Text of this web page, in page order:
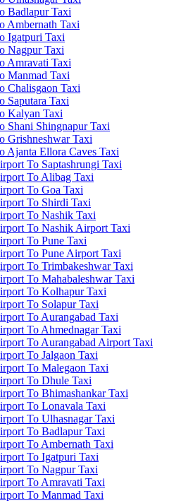
Badlapur Taxi
Ambernath Taxi
Igatpuri Taxi
Nagpur Taxi
Amravati Taxi
Manmad Taxi
Chalisgaon Taxi
Saputara Taxi
Kalyan Taxi
Shani Shingnapur Taxi
Grishneshwar Taxi
Ajanta Ellora Caves Taxi
To Saptashrungi Taxi
To Alibag Taxi
To Goa Taxi
To Shirdi Taxi
To Nashik Taxi
To Nashik Airport Taxi
To Pune Taxi
To Pune Airport Taxi
To Trimbakeshwar Taxi
To Mahabaleshwar Taxi
To Kolhapur Taxi
To Solapur Taxi
To Aurangabad Taxi
To Ahmednagar Taxi
To Aurangabad Airport Taxi
To Jalgaon Taxi
To Malegaon Taxi
To Dhule Taxi
To Bhimashankar Taxi
To Lonavala Taxi
To Ulhasnagar Taxi
To Badlapur Taxi
To Ambernath Taxi
To Igatpuri Taxi
To Nagpur Taxi
To Amravati Taxi
To Manmad Taxi